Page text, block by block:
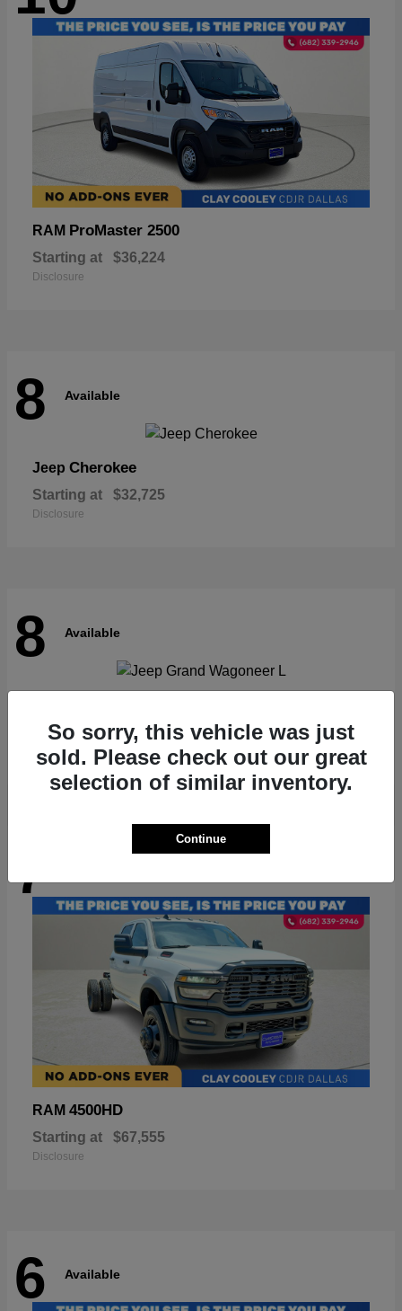
RAM ProMaster 2500
Starting at $36,224
Disclosure
8 Available
Jeep Cherokee
Starting at $32,725
Disclosure
8 Available
Starting at $62,073
Disclosure
7
RAM 4500HD
Starting at $67,555
Disclosure
6 Available
So sorry, this vehicle was just
sold. Please check out our great
selection of similar inventory.
Continue